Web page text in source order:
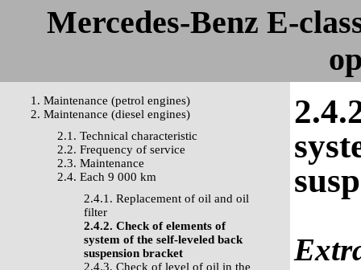
Mercedes-Benz E-
1. Maintenance (petrol engines)
2. Maintenance (diesel engines)
2.1. Technical characteristic
2.2. Frequency of service
2.3. Maintenance
2.4. Each 9 000 km
2.4.1. Replacement of oil and oil
filter
2.4.2. Check of elements of
system of the self-leveled back
suspension bracket
2.4.3. Check of level of oil in the